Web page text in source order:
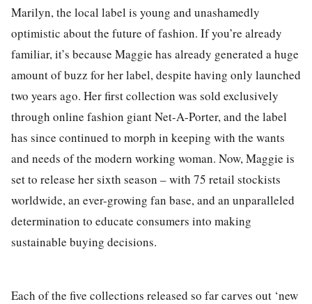
Marilyn, the local label is young and unashamedly
optimistic about the future of fashion. If you’re already
familiar, it’s because Maggie has already generated a huge
amount of buzz forherlabel, despite having only launched
two years ago. Her first collection was sold exclusively
through online fashion giant Net-A-Porter, and the label
has since continued to morph in keeping with the wants
and needs of the modern working woman. Now, Maggie is
set to release hersixth season – with 75 retail stockists
worldwide,an ever-growing fan base,and an unparalleled
determination to educate consumers into making
sustainable buying decisions.
Each of the five collections released so far carves out ‘new